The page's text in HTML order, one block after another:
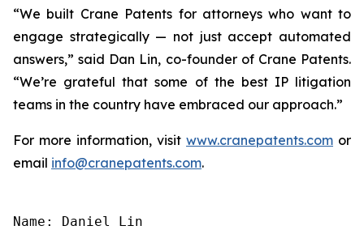
“We built Crane Patents for attorneys who want to
engage strategically — not just accept automated
answers,” said Dan Lin, co-founder of Crane Patents.
“We’re grateful that some of the best IP litigation
teams in the country have embraced our approach.”
For more information, visit www.cranepatents.com or
email info@cranepatents.com.
Name: Daniel Lin